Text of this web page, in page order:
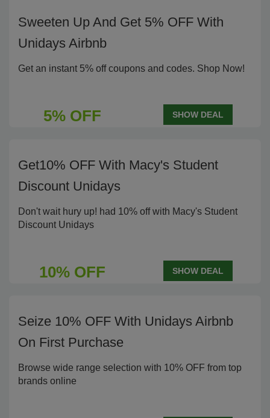
Sweeten Up And Get 5% OFF With
Unidays Airbnb
Get an instant 5% off coupons and codes. Shop Now!
5% OFF SHOW DEAL
Get10% OFF With Macy's Student
Discount Unidays
Don't wait hury up! had 10% off with Macy's Student
Discount Unidays
10% OFF SHOW DEAL
Seize 10% OFF With Unidays Airbnb
On First Purchase
Browse wide range selection with 10% OFF from top
brands online